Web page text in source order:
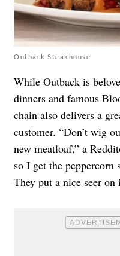
Outback Steakhouse
While Outback is
dinners and famous
chain also delivers a
customer. “Don’t wig
new meatloaf,” a
so I get the peppercorn
They put a nice seer